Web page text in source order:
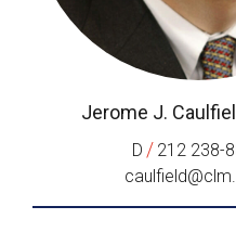
Jerome J.
D / 212 238-